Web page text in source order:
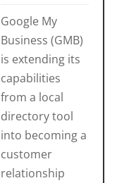
Google My
Business (GMB)
is extending its
capabilities
from a local
directory tool
into becoming a
customer
relationship